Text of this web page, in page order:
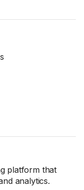
platform that
analytics.